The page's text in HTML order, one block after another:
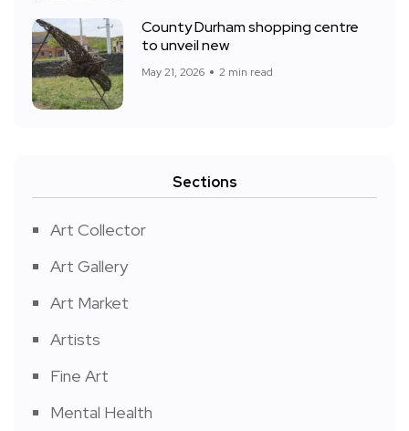
County Durham shopping centre
to unveil new
May 21, 2026 2 min read
Sections
Art Collector
Art Gallery
Art Market
Artists
Fine Art
Mental Health